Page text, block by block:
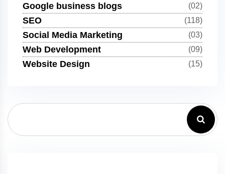
Google business blogs (02)
SEO (118)
Social Media Marketing (03)
Web Development (09)
Website Design (15)